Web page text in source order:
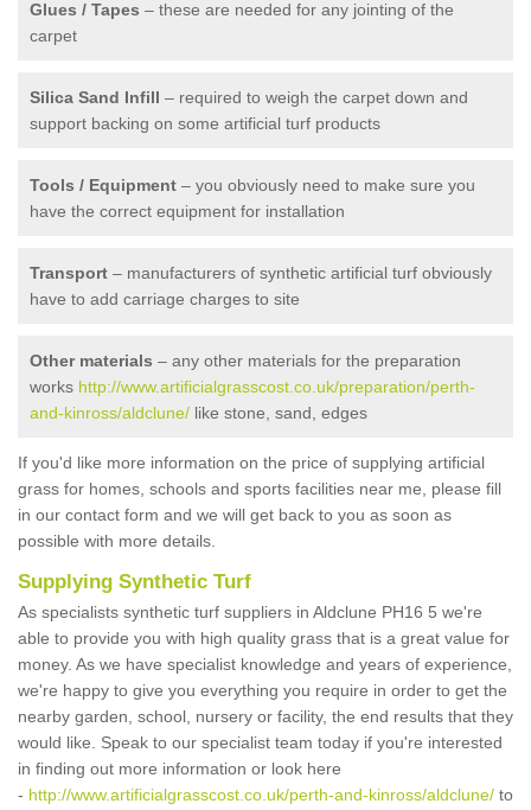
Glues / Tapes – these are needed for any jointing of the
carpet
Silica Sand Infill – required to weigh the carpet down and
support backing on some artificial turf products
Tools / Equipment – you obviously need to make sure you
have the correct equipment for installation
Transport – manufacturers of synthetic artificial turf obviously
have to add carriage charges to site
Other materials – any other materials for the preparation
works http://www.artificialgrasscost.co.uk/preparation/perth-
and-kinross/aldclune/ like stone, sand, edges
If you'd like more information on the price of supplying artificial
grass for homes, schools and sports facilities near me, please fill
in our contact form and we will get back to you as soon as
possible with more details.
Supplying Synthetic Turf
As specialists synthetic turf suppliers in Aldclune PH16 5 we're
able to provide you with high quality grass that is a great value for
money. As we have specialist knowledge and years of experience,
we're happy to give you everything you require in order to get the
nearby garden, school, nursery or facility, the end results that they
would like. Speak to our specialist team today if you're interested
in finding out more information or look here
- http://www.artificialgrasscost.co.uk/perth-and-kinross/aldclune/ to